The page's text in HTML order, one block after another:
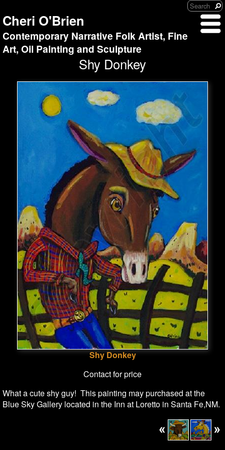
Cheri O'Brien
Contemporary Narrative Folk Artist, Fine
Art, Oil Painting and Sculpture
Shy Donkey
Shy Donkey
Contact for price
What a cute shy guy! This painting may purchased at the
Blue Sky Gallery located in the Inn at Loretto in Santa Fe,NM.